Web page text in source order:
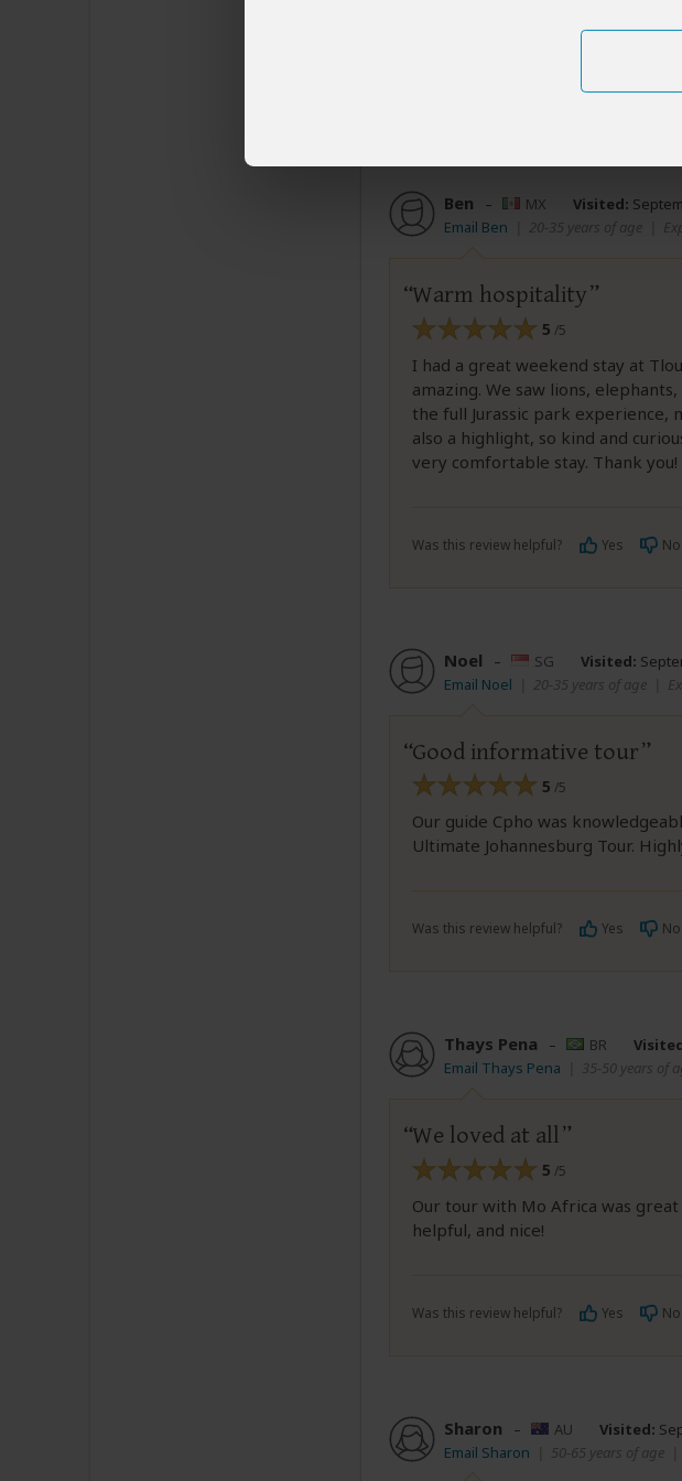
Yes No
Ben – MX Visited:
Email Ben
20-35 years of age|
Warm hospitality
5 /5
I had a great weekend stay at
amazing. We saw lions,
the full Jurassic park experience,
also a highlight, so kind and
very comfortable stay. Thank you!
Was this review helpful? Yes No
Noel – SG Visited:
Email Noel
20-35 years of age|
Good informative tour
5 /5
Our guide Cpho was
Ultimate Johannesburg Tour.
Was this review helpful? Yes No
Thays Pena – BR
Email Thays Pena
35-50 years of
We loved at all
5 /5
Our tour with Mo Africa was
helpful, and nice!
Was this review helpful? Yes No
Sharon – AU Visited:
Email Sharon
50-65 years of age|